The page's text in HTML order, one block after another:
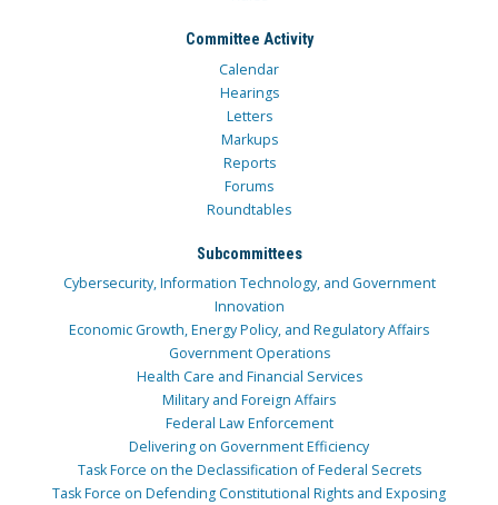
Committee Activity
Calendar
Hearings
Letters
Markups
Reports
Forums
Roundtables
Subcommittees
Cybersecurity, Information Technology, and Government
Innovation
Economic Growth, Energy Policy, and Regulatory Affairs
Government Operations
Health Care and Financial Services
Military and Foreign Affairs
Federal Law Enforcement
Delivering on Government Efficiency
Task Force on the Declassification of Federal Secrets
Task Force on Defending Constitutional Rights and Exposing